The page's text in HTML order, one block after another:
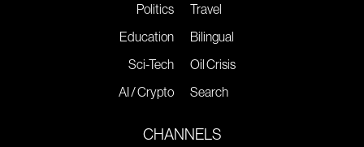
Politics
Education
Sci-Tech
AI / Crypto
Travel
Bilingual
Oil Crisis
Search
CHANNELS